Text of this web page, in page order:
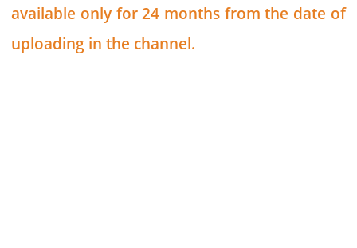
available only for 24 months from the date of
uploading in the channel.